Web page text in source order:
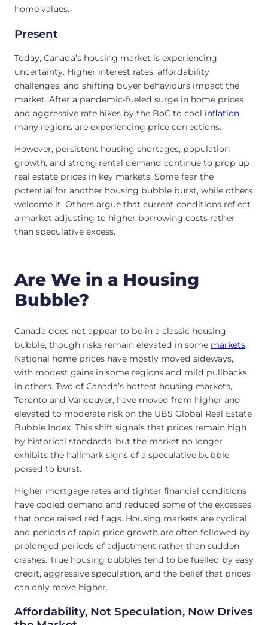
home values.
Present
Today, Canada’s housing market is experiencing
uncertainty. Higher interest rates, affordability
challenges, and shifting buyer behaviours impact the
market. After a pandemic-fueled surge in home prices
and aggressive rate hikes by the BoC to cool inflation,
many regions are experiencing price corrections.
However, persistent housing shortages, population
growth, and strong rental demand continue to prop up
real estate prices in key markets. Some fear the
potential for another housing bubble burst, while others
welcome it. Others argue that current conditions reflect
a market adjusting to higher borrowing costs rather
than speculative excess.
Are We in a Housing
Bubble?
Canada does not appear to be in a classic housing
bubble, though risks remain elevated in some markets.
National home prices have mostly moved sideways,
with modest gains in some regions and mild pullbacks
in others. Two of Canada’s hottest housing markets,
Toronto and Vancouver, have moved from higher and
elevated to moderate risk on the UBS Global Real Estate
Bubble Index. This shift signals that prices remain high
by historical standards, but the market no longer
exhibits the hallmark signs of a speculative bubble
poised to burst.
Higher mortgage rates and tighter financial conditions
have cooled demand and reduced some of the excesses
that once raised red flags. Housing markets are cyclical,
and periods of rapid price growth are often followed by
prolonged periods of adjustment rather than sudden
crashes. True housing bubbles tend to be fuelled by easy
credit, aggressive speculation, and the belief that prices
can only move higher.
Affordability, Not Speculation, Now Drives